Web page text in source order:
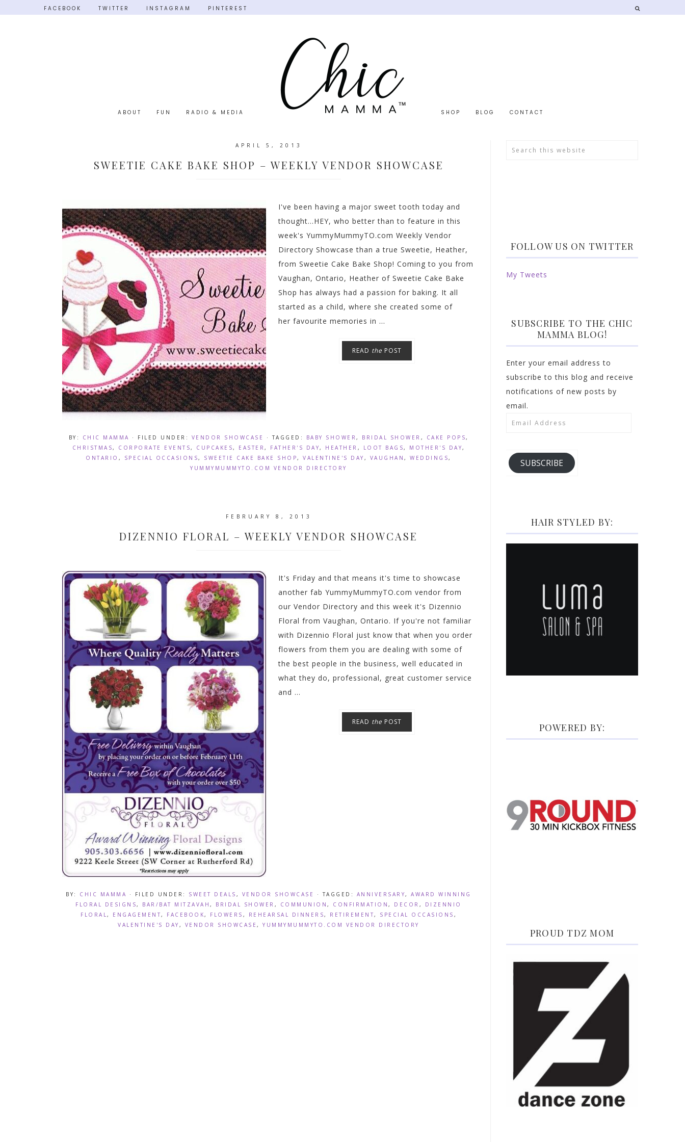
FACEBOOK TWITTER INSTAGRAM PINTEREST
ABOUT FUN RADIO & MEDIA SHOP BLOG CONTACT
APRIL 5, 2013
SWEETIE CAKE BAKE SHOP – WEEKLY VENDOR SHOWCASE
I've been having a major sweet tooth today and
thought...HEY, who better than to feature in this
week's YummyMummyTO.com Weekly Vendor
Directory Showcase than a true Sweetie, Heather,
from Sweetie Cake Bake Shop! Coming to you from
Vaughan, Ontario, Heather of Sweetie Cake Bake
Shop has always had a passion for baking. It all
started as a child, where she created some of
her favourite memories in ...
READ the POST
BY: CHIC MAMMA · FILED UNDER: VENDOR SHOWCASE · TAGGED: BABY SHOWER, BRIDAL SHOWER , CAKE POPS,
CHRISTMAS, CORPORATE EVENTS, CUPCAKES, EASTER, FATHER'S DAY, HEATHER , LOOT BAGS, MOTHER'S DAY,
ONTARIO , SPECIAL OCCASIONS, SWEETIE CAKE BAKE SHOP,VALENTINE'S DAY , VAUGHAN,WEDDINGS,
YUMMYMUMMYTO.COM VENDOR DIRECTORY
FEBRUARY 8, 2013
DIZENNIO FLORAL – WEEKLY VENDOR SHOWCASE
It's Friday and that means it's time to showcase
another fab YummyMummyTO.com vendor from
our Vendor Directory and this week it's Dizennio
Floral from Vaughan, Ontario. If you're not familiar
with Dizennio Floral just know that when you order
flowers from them you are dealing with some of
the best people in the business, well educated in
what they do, professional, great customer service
and ...
READ the POST
BY: CHIC MAMMA · FILED UNDER: SWEET DEALS , VENDOR SHOWCASE · TAGGED: ANNIVERSARY,AWARD WINNING
FLORAL DESIGNS, BAR/BAT MITZAVAH, BRIDAL SHOWER , COMMUNION, CONFIRMATION, DECOR , DIZENNIO
FLORAL, ENGAGEMENT, FACEBOOK, FLOWERS , REHEARSAL DINNERS, RETIREMENT, SPECIAL OCCASIONS ,
VALENTINE'S DAY , VENDOR SHOWCASE,YUMMYMUMMYTO.COM VENDOR DIRECTORY
FOLLOW US ON TWITTER
My Tweets
SUBSCRIBE TO THE CHIC
MAMMA BLOG!
Enter your email address to
subscribe to this blog and receive
notifications of new posts by
email.
Email
SUBSCRIBE
HAIR STYLED BY:
POWERED BY:
PROUD TDZ MOM